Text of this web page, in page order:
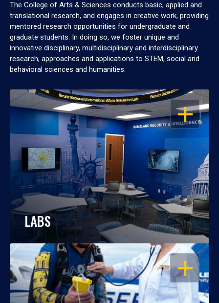
The College of Arts & Sciences conducts basic, applied and
translational research, and engages in creative work, providing
mentored research opportunities for undergraduate and
graduate students. In doing so, we foster unique and
innovative disciplinary, multidisciplinary and interdisciplinary
research, approaches and applications to STEM, social and
behavioral sciences and humanities.
OPEN
LABS
OPEN